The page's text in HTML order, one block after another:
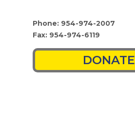
Phone: 954-974-2007
Fax: 954-974-6119
DONATE